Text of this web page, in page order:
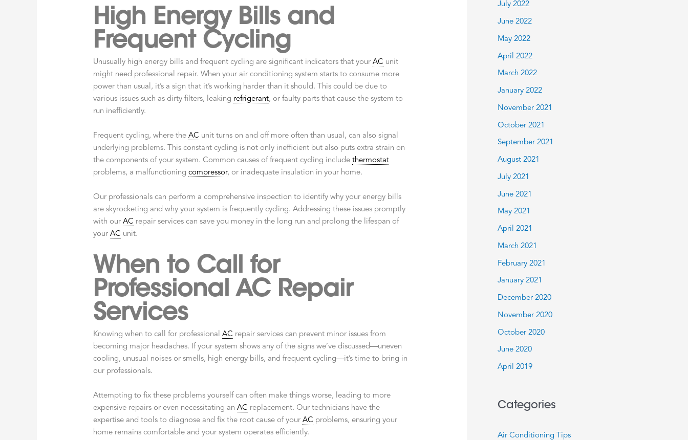
High Energy Bills and
Frequent Cycling
Unusually high energy bills and frequent cycling are significant indicators that yourAC unit
might need professional repair. When your air conditioning system starts to consume more
power than usual, it’s a sign that it’s working harder than it should. This could be due to
various issues such as dirty filters, leaking refrigerant, or faulty parts that cause the system to
run inefficiently.
Frequent cycling, where theAC unit turns on and off more often than usual, can also signal
underlying problems. This constant cycling is not only inefficient but also puts extra strain on
the components of your system. Common causes of frequent cycling includethermostat
problems, a malfunctioningcompressor, or inadequate insulation in your home.
Our professionals can perform a comprehensive inspection to identify why your energy bills
are skyrocketing and why your system is frequently cycling. Addressing these issues promptly
with ourAC repair services can save you money in the long run and prolong the lifespan of
yourAC unit.
When to Call for
Professional AC Repair
Services
Knowing when to call for professionalAC repair services can prevent minor issues from
becoming major headaches. If your system shows any of the signs we’ve discussed—uneven
cooling, unusual noises or smells, high energy bills, and frequent cycling—it’s time to bring in
our professionals.
Attempting to fix these problems yourself can often make things worse, leading to more
expensive repairs or even necessitating anAC replacement. Our technicians have the
expertise and tools to diagnose and fix the root cause of yourAC problems, ensuring your
home remains comfortable and your system operates efficiently.
July 2022
June 2022
May 2022
April 2022
March 2022
January 2022
November 2021
October 2021
September 2021
August 2021
July 2021
June 2021
May 2021
April 2021
March 2021
February 2021
January 2021
December 2020
November 2020
October 2020
June 2020
April 2019
Categories
Air Conditioning Tips